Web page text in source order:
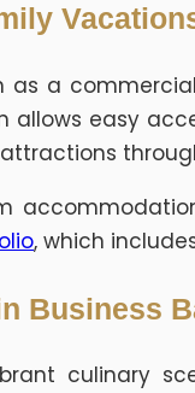
as a
allows easy
, which
Business
culinary